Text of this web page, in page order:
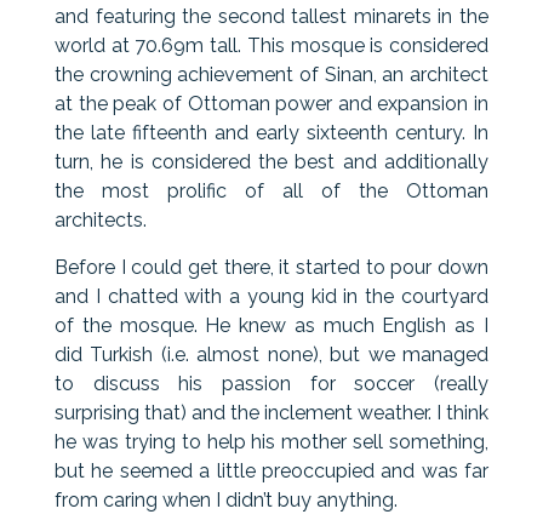
and featuring the second tallest minarets in the
world at 70.69m tall. This mosque is considered
the crowning achievement of Sinan, an architect
at the peak of Ottoman power and expansion in
the late fifteenth and early sixteenth century. In
turn, he is considered the best and additionally
the most prolific of all of the Ottoman
architects.
Before I could get there, it started to pour down
and I chatted with a young kid in the courtyard
of the mosque. He knew as much English as I
did Turkish (i.e. almost none), but we managed
to discuss his passion for soccer (really
surprising that) and the inclement weather. I think
he was trying to help his mother sell something,
but he seemed a little preoccupied and was far
from caring when I didn’t buy anything.